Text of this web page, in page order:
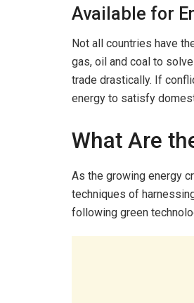
Available for
Not all countries have
gas, oil and coal to
trade drastically. If
energy to satisfy
What Are
As the growing energy
techniques of
following green